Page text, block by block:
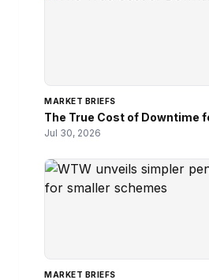
MARKET BRIEFS
The True Cost of Downtime
Jul 30, 2026
MARKET BRIEFS